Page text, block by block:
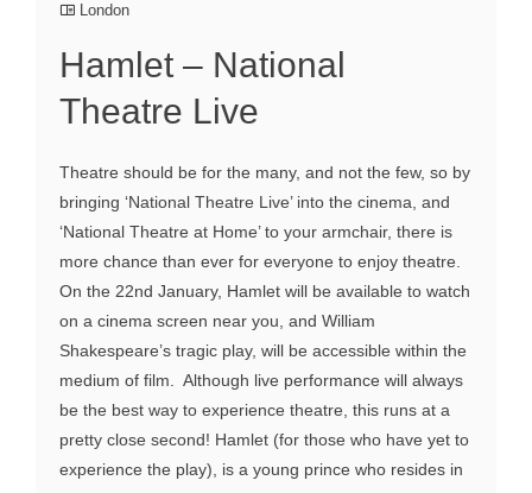
London
Hamlet – National
Theatre Live
Theatre should be for the many, and not the few, so by
bringing ‘National Theatre Live’ into the cinema, and
‘National Theatre at Home’ to your armchair, there is
more chance than ever for everyone to enjoy theatre.
On the 22nd January, Hamlet will be available to watch
on a cinema screen near you, and William
Shakespeare’s tragic play, will be accessible within the
medium of film. Although live performance will always
be the best way to experience theatre, this runs at a
pretty close second! Hamlet (for those who have yet to
experience the play), is a young prince who resides in